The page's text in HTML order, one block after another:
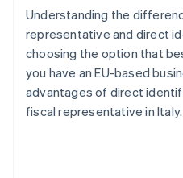
Understanding the
representative and direct
choosing the option that
you have an EU-based
advantages of direct
fiscal representative in Italy.